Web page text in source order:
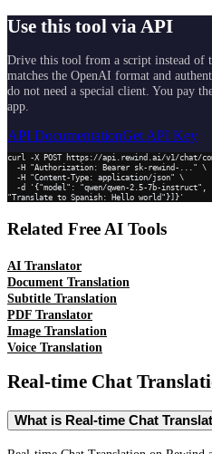
Use this tool via API
Drive this tool from a script instead of
matches the OpenAI format and
do not need a special client. You pay
app.
API DocumentationGet API Key
curl -X POST https://api.rewind.ai/v1/chat/
"Translate to Spanish: Hello world"}]}'
Related Free AI Tools
AI Translator
Document Translation
Subtitle Translation
PDF Translator
Image Translation
Voice Translation
Real-time Chat
What is Real-time Chat